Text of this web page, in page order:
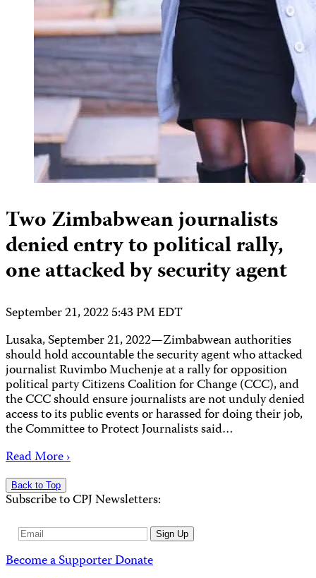
Two Zimbabwean journalists
denied entry to political rally,
one attacked by security agent
September 21, 2022 5:43 PM EDT
Lusaka, September 21, 2022—Zimbabwean authorities
should hold accountable the security agent who attacked
journalist Ruvimbo Muchenje at a rally for opposition
political party Citizens Coalition for Change (CCC), and
the CCC should ensure journalists are not unduly denied
access to its public events or harassed for doing their job,
the Committee to Protect Journalists said…
Read More ›
Back to Top
Subscribe to CPJ Newsletters:
Email
Sign Up
Become a SupporterDonate